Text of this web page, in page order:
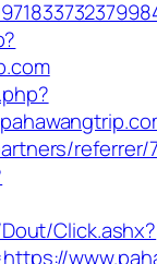
referrer/
Click.ashx?